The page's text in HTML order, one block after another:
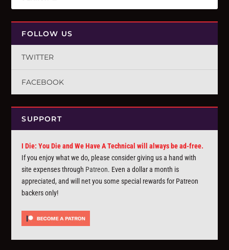
FOLLOW US
TWITTER
FACEBOOK
SUPPORT
I Die: You Die and We Have A Technical will always be ad-free.
If you enjoy what we do, please consider giving us a hand with
site expenses through Patreon. Even a dollar a month is
appreciated, and will net you some special rewards for Patreon
backers only!